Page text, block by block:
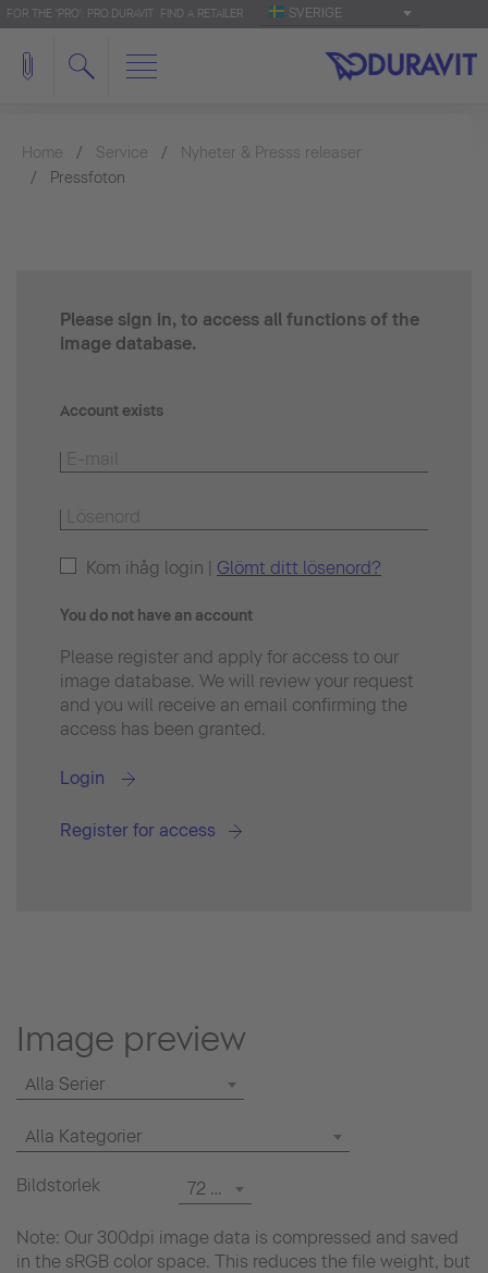
FOR THE 'PRO': PRO.DURAVIT FIND A RETAILER SVERIGE
Home Service
Nyheter & Presss releaser
Pressfoton
Please sign in, to access all functions of the
image database.
Account exists
Kom ihåg login | Glömt ditt lösenord?
You do not have an account
Please register and apply for access to our
image database. We will review your request
and you will receive an email confirming the
access has been granted.
Login
Register for access
Image preview
Alla Serier
Alla Kategorier
Bildstorlek 72 dpi
Note: Our 300dpi image data is compressed and saved
in the sRGB color space. This reduces the file weight, but